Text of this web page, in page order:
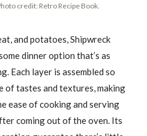
credit: Retro Recipe Book.
and potatoes, Shipwreck
dinner option that’s as
Each layer is assembled so
of tastes and textures, making
ease of cooking and serving
coming out of the oven. Its